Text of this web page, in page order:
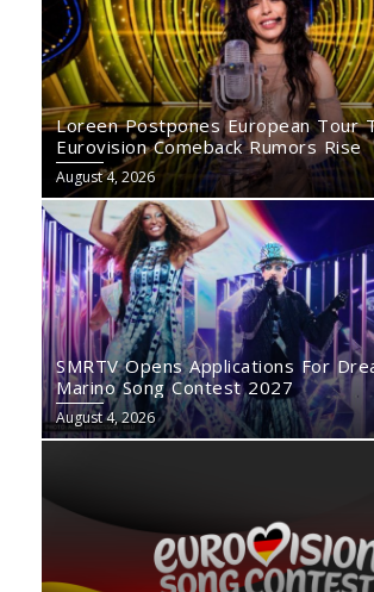
Loreen Postpones European Tour
Eurovision Comeback Rumors Rise
August 4, 2026
SMRTV Opens Applications For
Marino Song Contest 2027
August 4, 2026